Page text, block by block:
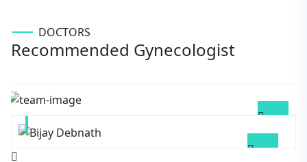
DOCTORS
Recommended Gynecologist
Bhaven Gogoi